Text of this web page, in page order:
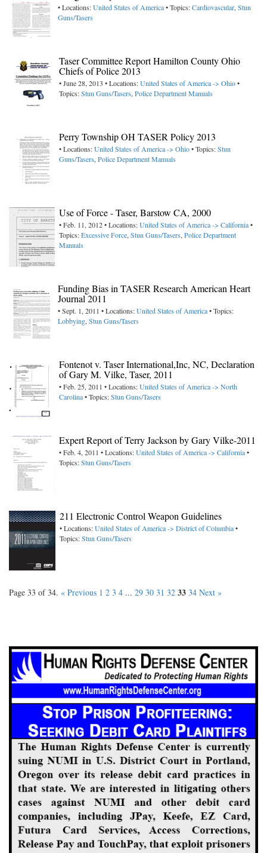
• Locations:United States of America• Topics:Cardiovascular,Stun
Guns/Tasers
Taser Committee Report Hamilton County Ohio
Chiefs of Police 2013
• June 28, 2013 • Locations:United States of America -> Ohio•
Topics:Stun Guns/Tasers,Police Department Manuals
Perry Township OH TASER Policy 2013
• Locations:United States of America -> Ohio• Topics:Stun
Guns/Tasers,Police Department Manuals
Use of Force - Taser, Barstow CA, 2000
• Feb. 11, 2012 • Locations:United States of America -> California•
Topics:Excessive Force,Stun Guns/Tasers,Police Department
Manuals
Funding Bias in TASER Research American Heart
Journal 2011
• Sept. 1, 2011 • Locations:United States of America• Topics:
Lobbying,Stun Guns/Tasers
Fontenot v. Taser International,Inc, NC, Declaration
of Gary M. Vilke, Taser, 2011
• Feb. 25, 2011 • Locations:United States of America -> North
Carolina• Topics:Stun Guns/Tasers
Expert Report of Terry Jackson by Gary Vilke-2011
• Feb. 4, 2011 • Locations:United States of America -> California•
Topics:Stun Guns/Tasers
211 Electronic Control Weapon Guidelines
• Locations:United States of America -> District of Columbia•
Topics:Stun Guns/Tasers
Page 33 of 34. « Previous 1 2 3 4 ... 29 30 31 32 33 34 Next »